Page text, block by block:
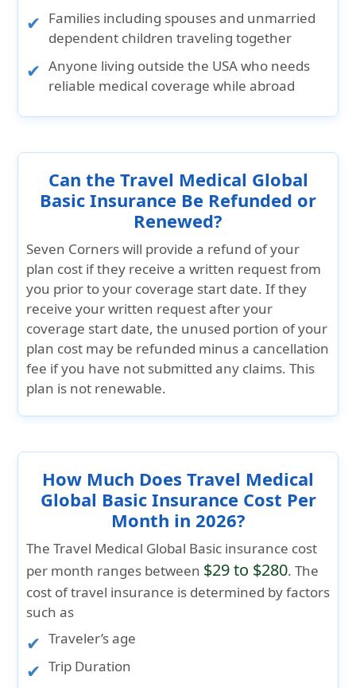
Familiesincluding spouses and unmarried
dependent children traveling together
Anyone living outside the USAwho needs
reliable medical coverage while abroad
Can the Travel Medical Global
Basic Insurance Be Refunded or
Renewed?
Seven Corners will provide a refund of your
plan cost if they receive a written request from
you prior to your coverage start date. If they
receive your written request after your
coverage start date, the unused portion of your
plan cost may be refunded minus a cancellation
fee if you have not submitted any claims. This
plan is not renewable.
How Much Does Travel Medical
Global Basic Insurance Cost Per
Month in 2026?
The Travel Medical Global Basicinsurance cost
per month ranges between $29 to $280. The
cost of travel insurance is determined by factors
such as
Traveler’s age
Trip Duration